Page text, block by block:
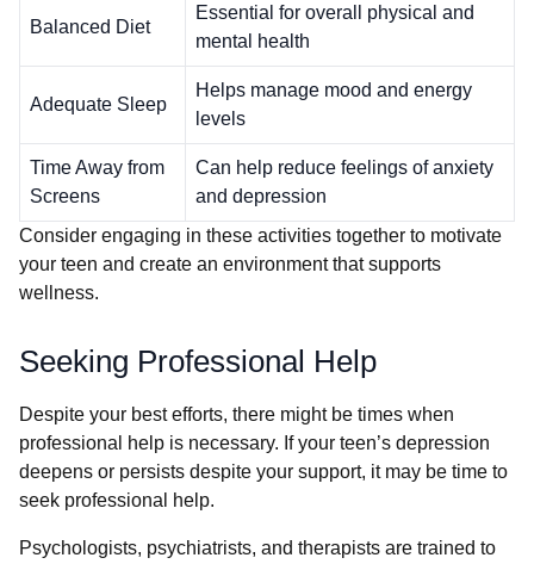
Balanced Diet
Essential for overall physical and
mental health
Adequate Sleep
Helps manage mood and energy
levels
Time Away from
Screens
Can help reduce feelings of anxiety
and depression
Consider engaging in these activities together to motivate
your teen and create an environment that supports
wellness.
Seeking Professional Help
Despite your best efforts, there might be times when
professional help is necessary. If your teen’s depression
deepens or persists despite your support, it may be time to
seek professional help.
Psychologists, psychiatrists, and therapists are trained to